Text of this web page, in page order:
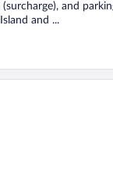
and
and ...